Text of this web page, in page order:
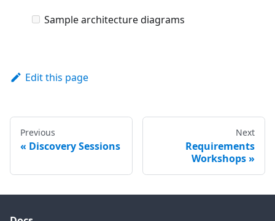
Sample architecture diagrams
Edit this page
Previous
Discovery Sessions
Next
Requirements
Workshops